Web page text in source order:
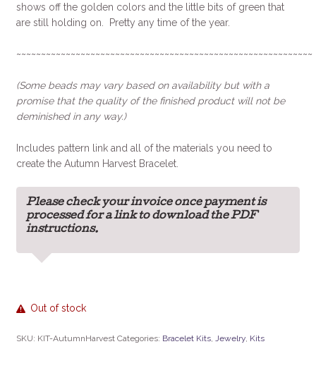
shows off the golden colors and the little bits of green that
are still holding on. Pretty any time of the year.
~~~~~~~~~~~~~~~~~~~~~~~~~~~~~~~~~~~~~~~~~~~~~~~~~~~~~~~~~~~~
(Some beads may vary based on availability but with a
promise that the quality of the finished product will not be
deminished in any way.)
Includes pattern link and all of the materials you need to
create the Autumn Harvest Bracelet.
Please check your invoice once payment is
processed for a link to download the PDF
instructions.
Out of stock
SKU: KIT-AutumnHarvest Categories: Bracelet Kits, Jewelry, Kits